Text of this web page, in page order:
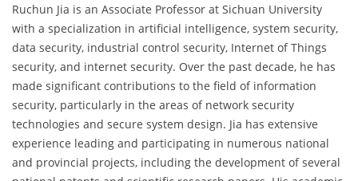
Ruchun Jia is an Associate Professor at Sichuan University
with a specialization in artificial intelligence, system security,
data security, industrial control security, Internet of Things
security, and internet security. Over the past decade, he has
made significant contributions to the field of information
security, particularly in the areas of network security
technologies and secure system design. Jia has extensive
experience leading and participating in numerous national
and provincial projects, including the development of several